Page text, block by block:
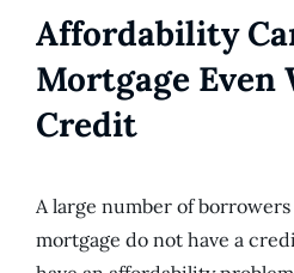
Affordability
Mortgage
Credit
A large number of
mortgage do not have a